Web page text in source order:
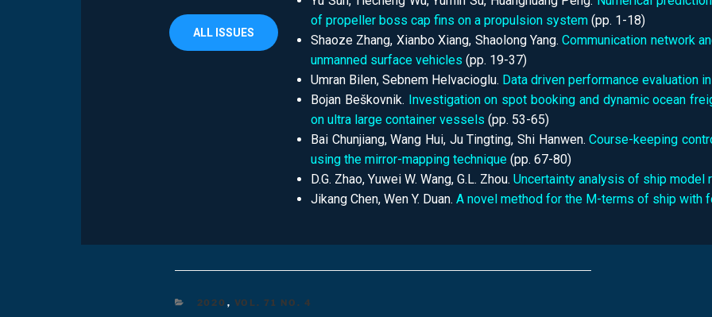
ALL ISSUES
of propeller boss cap fins on a propulsion system (pp. 1-18)
Shaoze Zhang, Xianbo Xiang, Shaolong Yang.Communication network
unmanned surface vehicles (pp. 19-37)
Umran Bilen, Sebnem Helvacioglu. Data driven performance evaluation
Bojan Beškovnik. Investigation on spot booking and dynamic ocean
on ultra large container vessels (pp. 53-65)
Bai Chunjiang, Wang Hui, Ju Tingting, Shi Hanwen.Course-keeping
using the mirror-mapping technique (pp. 67-80)
D.G. Zhao, Yuwei W. Wang, G.L. Zhou. Uncertainty analysis of ship model
Jikang Chen, Wen Y. Duan. A novel method for the M-terms of ship with
2020 , VOL. 71 NO. 4